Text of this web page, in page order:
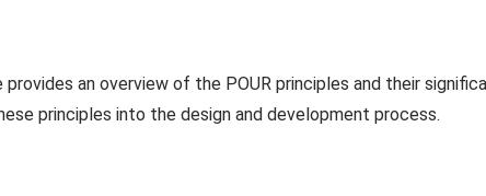
an overview of the POUR principles and their
principles into the design and development process.